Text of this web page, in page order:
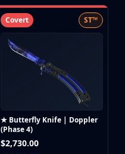
Covert ST™
★ Butterfly Knife | Doppler
(Phase 4)
$2,730.00